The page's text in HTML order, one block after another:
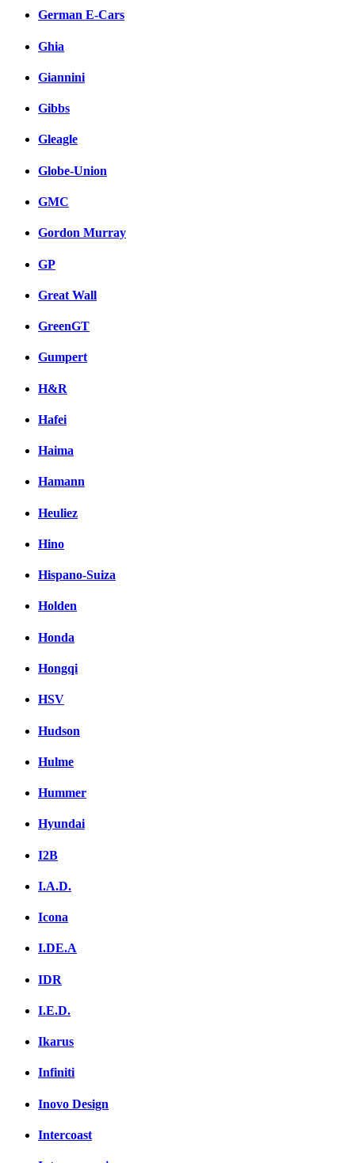
German E-Cars
Ghia
Giannini
Gibbs
Gleagle
Globe-Union
GMC
Gordon Murray
GP
Great Wall
GreenGT
Gumpert
H&R
Hafei
Haima
Hamann
Heuliez
Hino
Hispano-Suiza
Holden
Honda
Hongqi
HSV
Hudson
Hulme
Hummer
Hyundai
I2B
I.A.D.
Icona
I.DE.A
IDR
I.E.D.
Ikarus
Infiniti
Inovo Design
Intercoast